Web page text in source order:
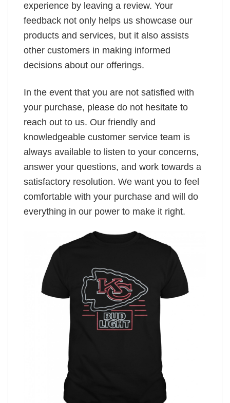
experience by leaving a review. Your
feedback not only helps us showcase our
products and services, but it also assists
other customers in making informed
decisions about our offerings.
In the event that you are not satisfied with
your purchase, please do not hesitate to
reach out to us. Our friendly and
knowledgeable customer service team is
always available to listen to your concerns,
answer your questions, and work towards a
satisfactory resolution. We want you to feel
comfortable with your purchase and will do
everything in our power to make it right.